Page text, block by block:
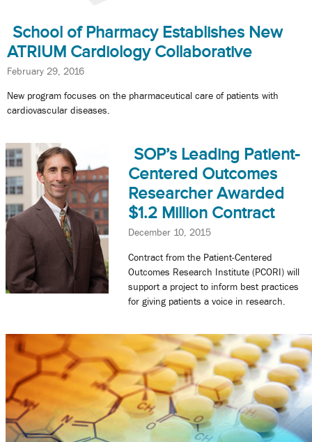
School of Pharmacy Establishes New
ATRIUM Cardiology Collaborative
February 29, 2016
New program focuses on the pharmaceutical care of patients with
cardiovascular diseases.
SOP’s Leading Patient-
Centered Outcomes
Researcher Awarded
$1.2 Million Contract
December 10, 2015
Contract from the Patient-Centered
Outcomes Research Institute (PCORI) will
support a project to inform best practices
for giving patients a voice in research.